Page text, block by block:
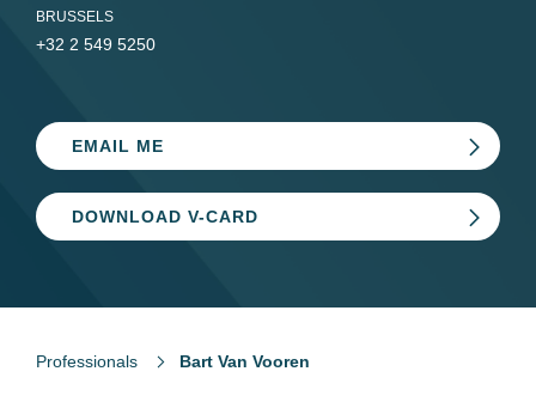
BRUSSELS
+32 2 549 5250
EMAIL ME
DOWNLOAD V-CARD
Professionals Bart Van Vooren